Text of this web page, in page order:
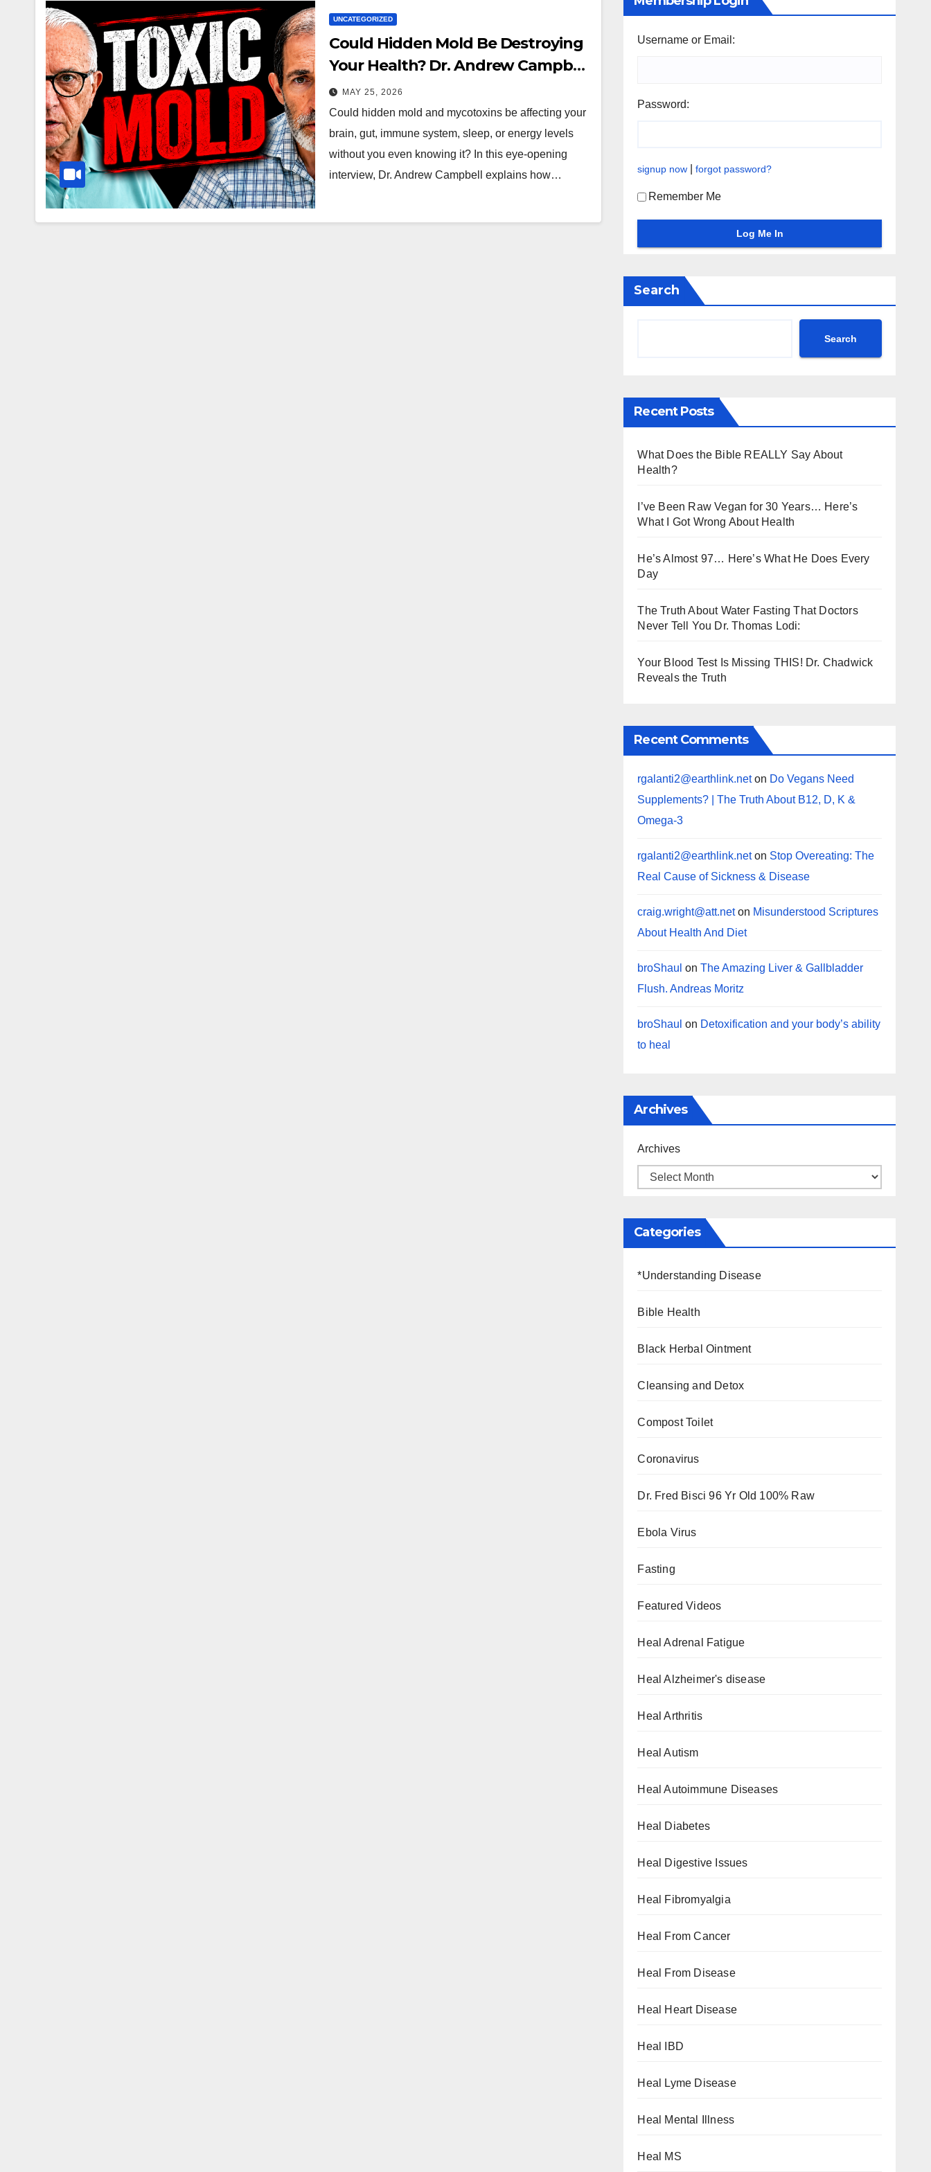
UNCATEGORIZED
Could Hidden Mold Be Destroying
Your Health? Dr. Andrew Campbell
Explains
MAY 25, 2026
Could hidden mold and mycotoxins be affecting your
brain, gut, immune system, sleep, or energy levels
without you even knowing it? In this eye-opening
interview, Dr. Andrew Campbell explains how…
Username or Email:
Password:
signup now |forgot password?
Remember Me
Search
Search
Recent Posts
What Does the Bible REALLY Say About
Health?
I’ve Been Raw Vegan for 30 Years… Here’s
What I Got Wrong About Health
He’s Almost 97… Here’s What He Does Every
Day
The Truth About Water Fasting That Doctors
Never Tell You Dr. Thomas Lodi:
Your Blood Test Is Missing THIS! Dr. Chadwick
Reveals the Truth
Recent Comments
rgalanti2@earthlink.neton Do Vegans Need
Supplements? | The Truth About B12, D, K &
Omega-3
rgalanti2@earthlink.neton Stop Overeating: The
Real Cause of Sickness & Disease
craig.wright@att.neton Misunderstood Scriptures
About Health And Diet
broShaul onThe Amazing Liver & Gallbladder
Flush. Andreas Moritz
broShaul on Detoxification and your body’s ability
to heal
Archives
Archives
Categories
*Understanding Disease
Bible Health
Black Herbal Ointment
Cleansing and Detox
Compost Toilet
Coronavirus
Dr. Fred Bisci 96 Yr Old 100% Raw
Ebola Virus
Fasting
Featured Videos
Heal Adrenal Fatigue
Heal Alzheimer's disease
Heal Arthritis
Heal Autism
Heal Autoimmune Diseases
Heal Diabetes
Heal Digestive Issues
Heal Fibromyalgia
Heal From Cancer
Heal From Disease
Heal Heart Disease
Heal IBD
Heal Lyme Disease
Heal Mental Illness
Heal MS